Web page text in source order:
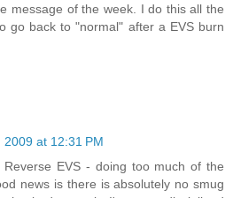
message of the week. I do this all the
go back to "normal" after a EVS burn
at 12:31 PM
EVS - doing too much of the
news is there is absolutely no smug